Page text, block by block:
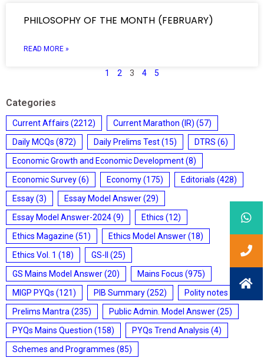
PHILOSOPHY OF THE MONTH (FEBRUARY)
READ MORE »
1 2 3 4 5
Categories
Current Affairs (2212) Current Marathon (IR) (57)
Daily MCQs (872) Daily Prelims Test(15) DTRS (6)
Economic Growth and Economic Development(8)
Economic Survey(6) Economy(175) Editorials (428)
Essay(3) Essay Model Answer(29)
Essay Model Answer-2024(9) Ethics (12)
Ethics Magazine (51) Ethics Model Answer(18)
Ethics Vol. 1 (18) GS-II
(25)
GS Mains Model Answer(20) Mains Focus (975)
MIGP PYQs (121) PIB Summary(252) Polity notes
Prelims Mantra (235) Public Admin. Model Answer(25)
PYQs Mains Question (158) PYQs Trend Analysis (4)
Schemes and Programmes (85)